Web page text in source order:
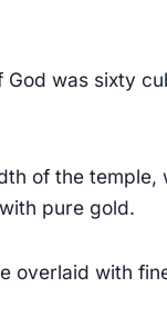
God was sixty
of the temple,
pure gold.
overlaid with